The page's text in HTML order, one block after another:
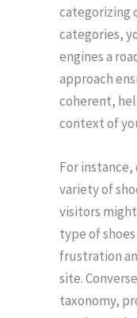
categorizing
categories,
engines a
approach
coherent,
context of
For
variety of
visitors
type of
frustration
site.
taxonomy,